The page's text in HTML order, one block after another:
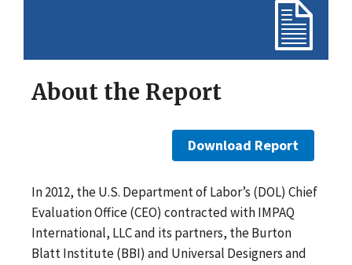
About the Report
Download Report
In 2012, the U.S. Department of Labor’s (DOL) Chief
Evaluation Office (CEO) contracted with IMPAQ
International, LLC and its partners, the Burton
Blatt Institute (BBI) and Universal Designers and